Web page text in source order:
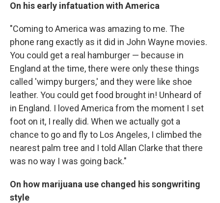
On his early infatuation with America
"Coming to America was amazing to me. The
phone rang exactly as it did in John Wayne movies.
You could get a real hamburger — because in
England at the time, there were only these things
called 'wimpy burgers,' and they were like shoe
leather. You could get food brought in! Unheard of
in England. I loved America from the moment I set
foot on it, I really did. When we actually got a
chance to go and fly to Los Angeles, I climbed the
nearest palm tree and I told Allan Clarke that there
was no way I was going back."
On how marijuana use changed his songwriting
style